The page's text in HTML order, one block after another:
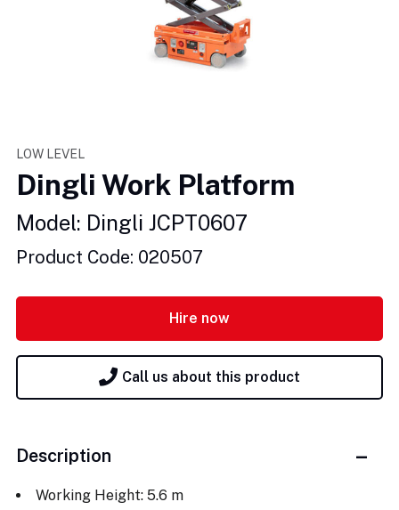
LOW LEVEL
Dingli Work Platform
Model: Dingli JCPT0607
Product Code: 020507
Hire now
Call us about this product
Description
Working Height: 5.6 m